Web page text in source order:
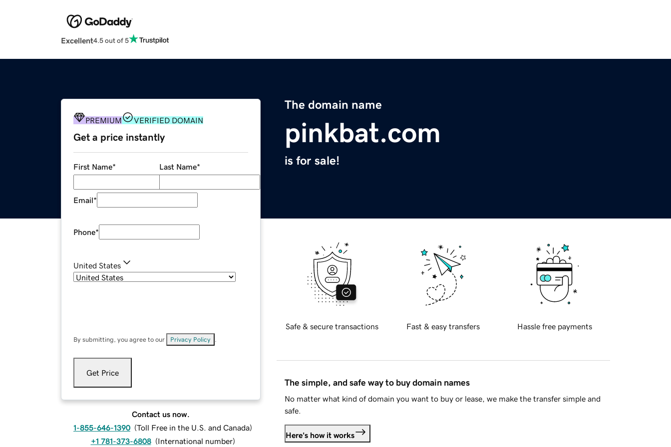
Excellent4.5 out of 5
The domain name
pinkbat.com
is for sale!
PREMIUM VERIFIED DOMAIN
Get a price instantly
First Name* Last Name*
Email*
Phone*
United States
By submitting, you agree to our Privacy Policy
Get Price
Contact us now.
1-855-646-1390 (Toll Free in the U.S. and Canada)
+1 781-373-6808 (International number)
Safe & secure transactions Fast & easy transfers Hassle free payments
The simple, and safe way to buy domain names
No matter what kind of domain you want to buy or lease, we make the transfer simple and
safe.
Here's how it works